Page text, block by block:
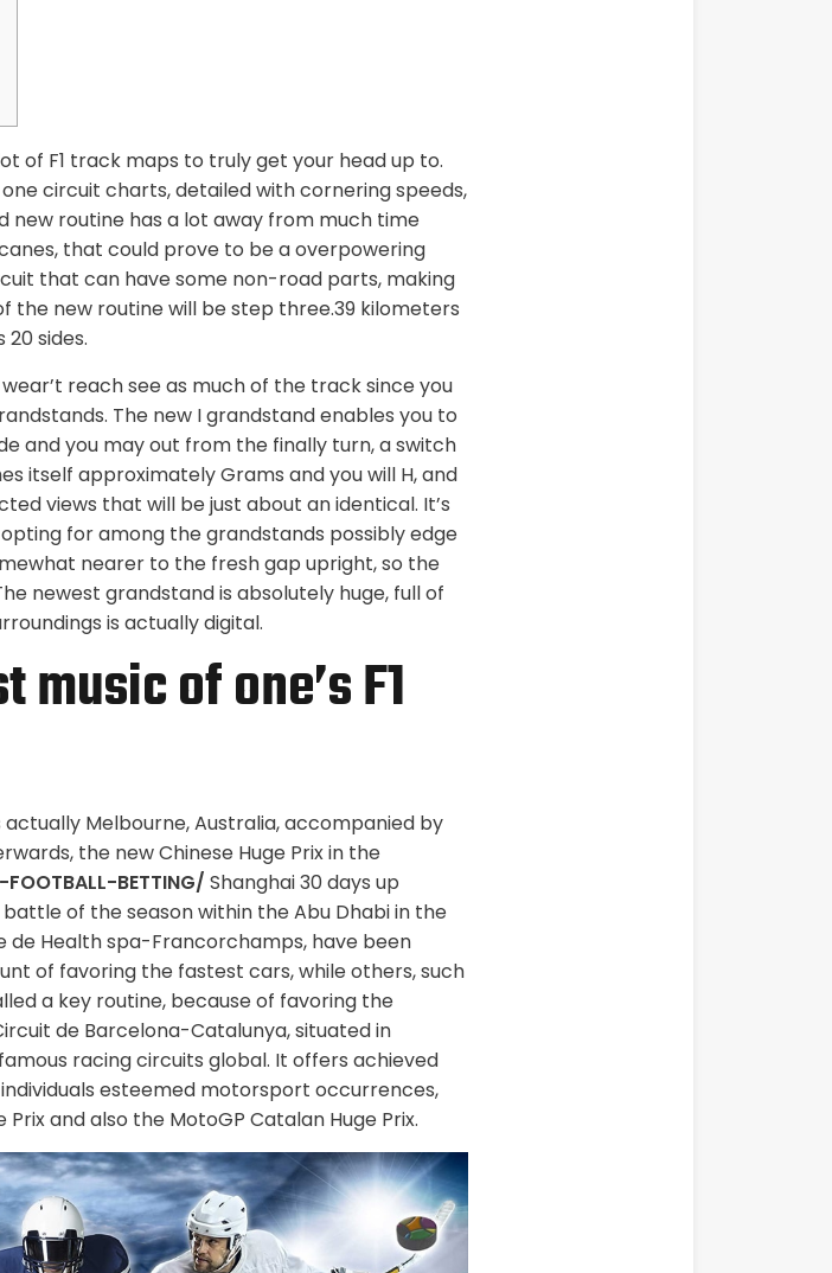
of F1 track maps to truly get your head up to.
circuit charts, detailed with cornering speeds,
new routine has a lot away from much time
that could prove to be a overpowering
that can have some non-road parts, making
the new routine will be step three.39 kilometers
sides.
reach see as much of the track since you
The new I grandstand enables you to
and you may out from the finally turn, a switch
itself approximately Grams and you will H, and
views that will be just about an identical. It’s
for among the grandstands possibly edge
nearer to the fresh gap upright, so the
newest grandstand is absolutely huge, full of
is actually digital.
of one’s F1
Melbourne, Australia, accompanied by
the new Chinese Huge Prix in the
BETTING/ Shanghai 30 days up
of the season within the Abu Dhabi in the
de Health spa-Francorchamps, have been
of favoring the fastest cars, while others, such
a key routine, because of favoring the
de Barcelona-Catalunya, situated in
racing circuits global. It offers achieved
esteemed motorsport occurrences,
and also the MotoGP Catalan Huge Prix.